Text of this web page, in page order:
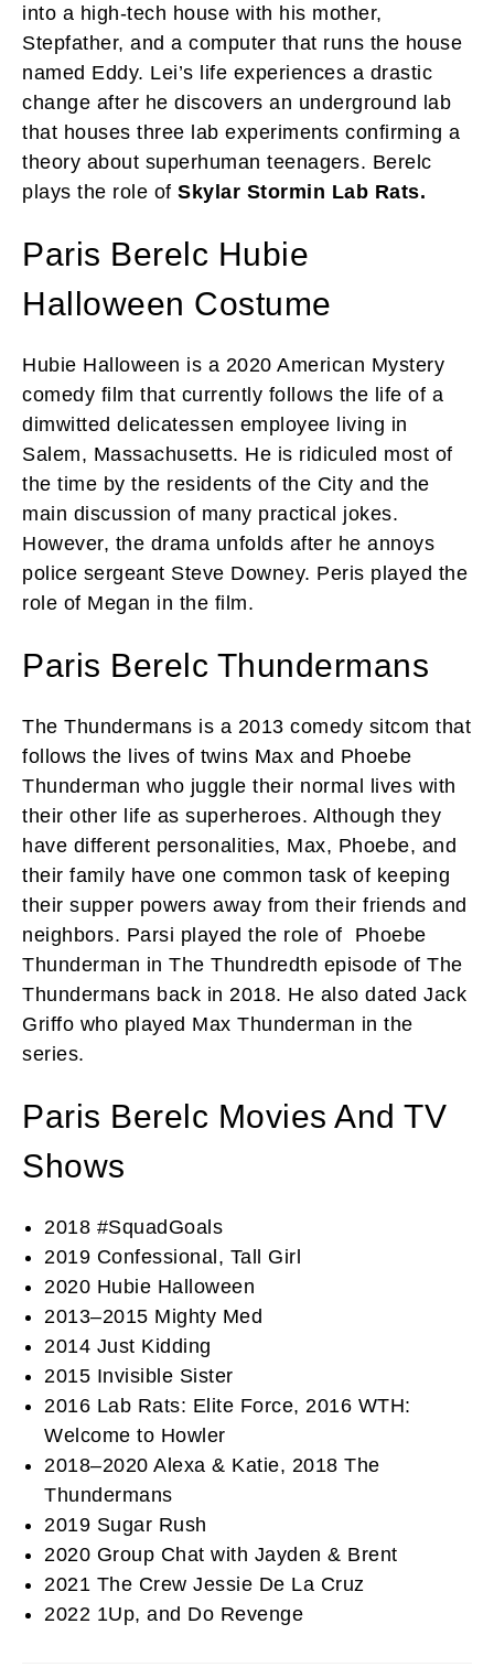
into a high-tech house with his mother,
Stepfather, and a computer that runs the house
named Eddy. Lei’s life experiences a drastic
change after he discovers an underground lab
that houses three lab experiments confirming a
theory about superhuman teenagers. Berelc
plays the role of Skylar Stormin Lab Rats.
Paris Berelc Hubie
Halloween Costume
Hubie Halloween is a 2020 American Mystery
comedy film that currently follows the life of a
dimwitted delicatessen employee living in
Salem, Massachusetts. He is ridiculed most of
the time by the residents of the City and the
main discussion of many practical jokes.
However, the drama unfolds after he annoys
police sergeant Steve Downey. Peris played the
role of Megan in the film.
Paris Berelc Thundermans
The Thundermans is a 2013 comedy sitcom that
follows the lives of twins Max and Phoebe
Thunderman who juggle their normal lives with
their other life as superheroes. Although they
have different personalities, Max, Phoebe, and
their family have one common task of keeping
their supper powers away from their friends and
neighbors. Parsi played the role of Phoebe
Thunderman in The Thundredth episode of The
Thundermans back in 2018. He also dated Jack
Griffo who played Max Thunderman in the
series.
Paris Berelc Movies And TV
Shows
2018 #SquadGoals
2019 Confessional, Tall Girl
2020 Hubie Halloween
2013–2015 Mighty Med
2014 Just Kidding
2015 Invisible Sister
2016 Lab Rats: Elite Force, 2016 WTH:
Welcome to Howler
2018–2020 Alexa & Katie, 2018 The
Thundermans
2019 Sugar Rush
2020 Group Chat with Jayden & Brent
2021 The Crew Jessie De La Cruz
2022 1Up, and Do Revenge